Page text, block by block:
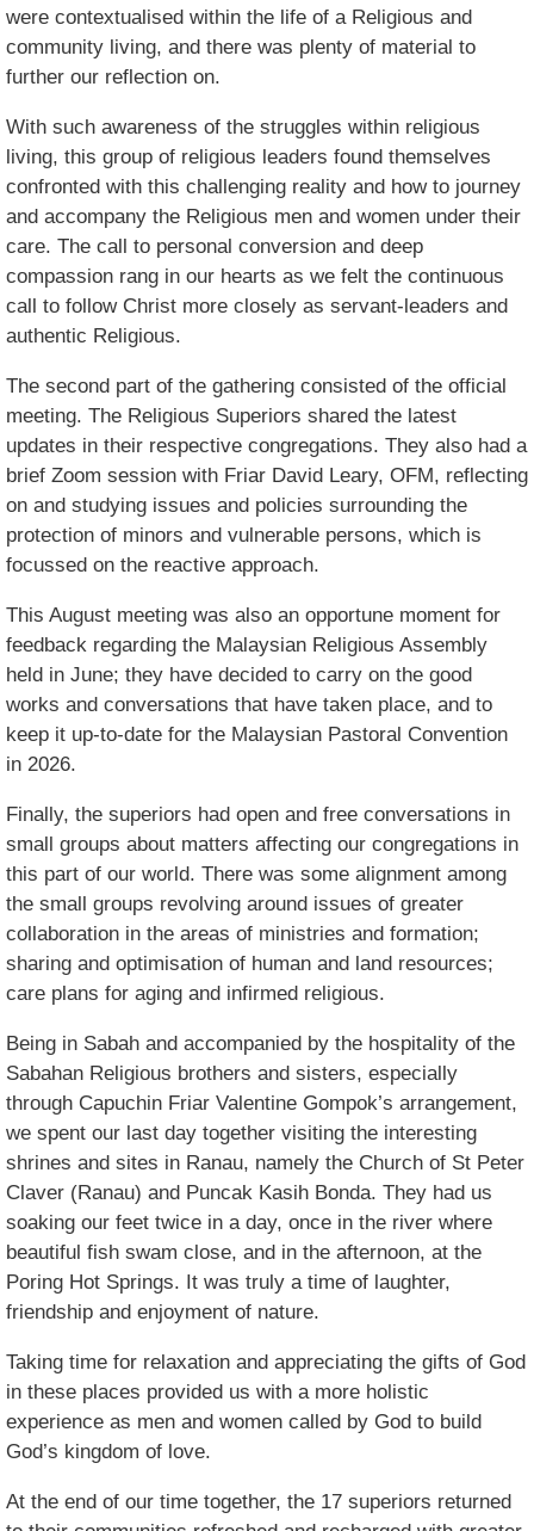
were contextualised within the life of a Religious and
community living, and there was plenty of material to
further our reflection on.
With such awareness of the struggles within religious
living, this group of religious leaders found themselves
confronted with this challenging reality and how to journey
and accompany the Religious men and women under their
care. The call to personal conversion and deep
compassion rang in our hearts as we felt the continuous
call to follow Christ more closely as servant-leaders and
authentic Religious.
The second part of the gathering consisted of the official
meeting. The Religious Superiors shared the latest
updates in their respective congregations. They also had a
brief Zoom session with Friar David Leary, OFM, reflecting
on and studying issues and policies surrounding the
protection of minors and vulnerable persons, which is
focussed on the reactive approach.
This August meeting was also an opportune moment for
feedback regarding the Malaysian Religious Assembly
held in June; they have decided to carry on the good
works and conversations that have taken place, and to
keep it up-to-date for the Malaysian Pastoral Convention
in 2026.
Finally, the superiors had open and free conversations in
small groups about matters affecting our congregations in
this part of our world. There was some alignment among
the small groups revolving around issues of greater
collaboration in the areas of ministries and formation;
sharing and optimisation of human and land resources;
care plans for aging and infirmed religious.
Being in Sabah and accompanied by the hospitality of the
Sabahan Religious brothers and sisters, especially
through Capuchin Friar Valentine Gompok’s arrangement,
we spent our last day together visiting the interesting
shrines and sites in Ranau, namely the Church of St Peter
Claver (Ranau) and Puncak Kasih Bonda. They had us
soaking our feet twice in a day, once in the river where
beautiful fish swam close, and in the afternoon, at the
Poring Hot Springs. It was truly a time of laughter,
friendship and enjoyment of nature.
Taking time for relaxation and appreciating the gifts of God
in these places provided us with a more holistic
experience as men and women called by God to build
God’s kingdom of love.
At the end of our time together, the 17 superiors returned